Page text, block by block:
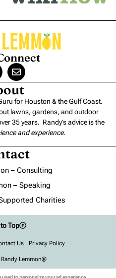
for Houston & the Gulf Coast.
lawns, gardens, and outdoor
35 years. Randy’s advice is the
and experience.
– Consulting
– Speaking
Charities
Lemmon®
Us Privacy Policy
Top